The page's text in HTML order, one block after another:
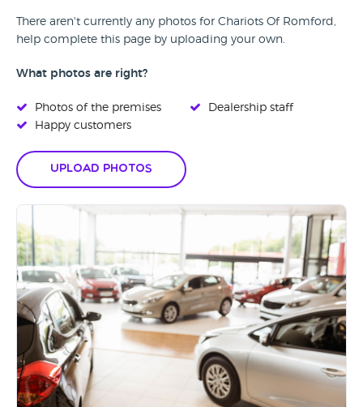
There aren't currently any photos for Chariots Of Romford,
help complete this page by uploading your own.
What photos are right?
Photos of the premises
Happy customers
Dealership staff
Upload Photos